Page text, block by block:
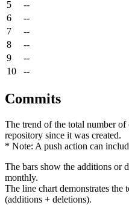
5
--
6
--
7
--
8
--
9
--
10
--
Commits
The trend of the total number of
repository since it was created.
* Note: A push action can
The bars show the additions or
monthly.
The line chart demonstrates the
(additions + deletions).